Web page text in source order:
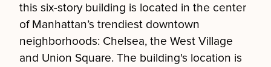
this six-story building is located in the center
of Manhattan’s trendiest downtown
neighborhoods: Chelsea, the West Village
and Union Square. The building's location is